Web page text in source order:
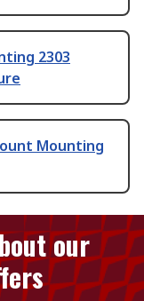
2303
Mounting
our